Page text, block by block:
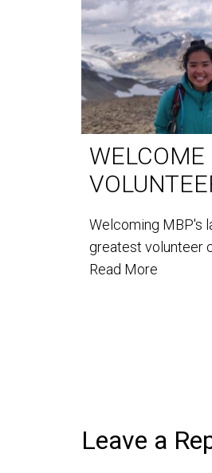
WELCOME
Welcoming MBP's
greatest volunteer
Read More
Leave a